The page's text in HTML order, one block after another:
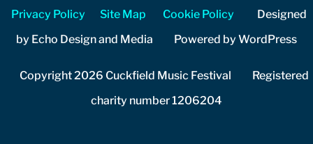
Privacy Policy Site Map Cookie Policy Designed
by Echo Design and Media Powered by WordPress
Copyright 2026 Cuckfield Music Festival Registered
charity number 1206204